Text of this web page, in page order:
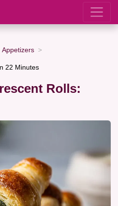
Appetizers
22 Minutes
Rolls: